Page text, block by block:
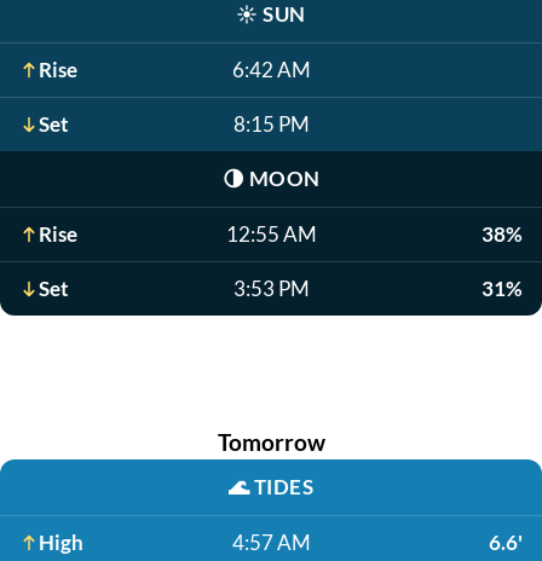
☀️ SUN
Rise 6:42 AM
Set 8:15 PM
🌗 MOON
Rise 12:55 AM 38%
Set 3:53 PM 31%
Tomorrow
🌊TIDES
High 4:57 AM 6.6'